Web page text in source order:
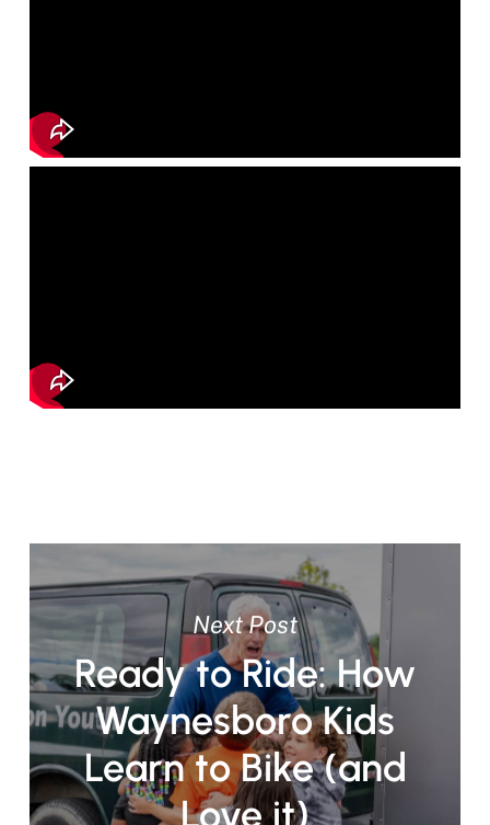
Next Post
Ready to Ride: How
Waynesboro Kids
Learn to Bike (and
Love it)